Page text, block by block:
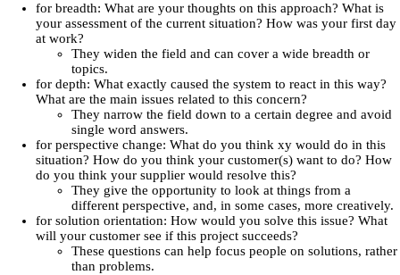
for breadth: What are your thoughts on this approach? What is
your assessment of the current situation? How was your first day
at work?
They widen the field and can cover a wide breadth or
topics.
for depth: What exactly caused the system to react in this way?
What are the main issues related to this concern?
They narrow the field down to a certain degree and avoid
single word answers.
for perspective change: What do you think xy would do in this
situation? How do you think your customer(s) want to do? How
do you think your supplier would resolve this?
They give the opportunity to look at things from a
different perspective, and, in some cases, more creatively.
for solution orientation: How would you solve this issue? What
will your customer see if this project succeeds?
These questions can help focus people on solutions, rather
than problems.